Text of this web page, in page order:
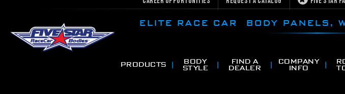
ELITE RACE CAR BODY PANELS,
PRODUCTS
BODY
STYLE
FIND A
DEALER
COMPANY
INFO